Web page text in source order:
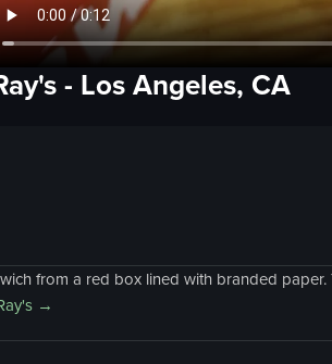
- Los Angeles, CA
from a red box lined with branded
→